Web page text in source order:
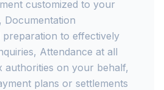
customized to your
Documentation
preparation to effectively
Attendance at all
authorities on your behalf,
plans or settlements